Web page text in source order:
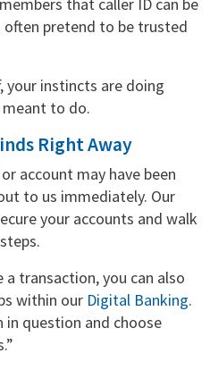
often pretend to be trusted
instincts are doing
to do.
Right Away
account may have been
to us immediately. Our
your accounts and walk
transaction, you can also
within our Digital Banking.
question and choose